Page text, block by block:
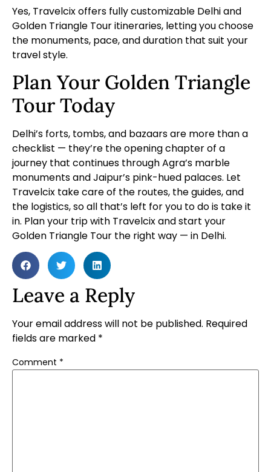
Yes, Travelcix offers fully customizable Delhi and
Golden Triangle Tour itineraries, letting you choose
the monuments, pace, and duration that suit your
travel style.
Plan Your Golden Triangle
Tour Today
Delhi’s forts, tombs, and bazaars are more than a
checklist — they’re the opening chapter of a
journey that continues through Agra’s marble
monuments and Jaipur’s pink-hued palaces. Let
Travelcix take care of the routes, the guides, and
the logistics, so all that’s left for you to do is take it
in. Plan your tripwith Travelcix and start your
Golden Triangle Tour the right way — in Delhi.
Leave a Reply
Your email address will not be published. Required
fields are marked *
Comment *